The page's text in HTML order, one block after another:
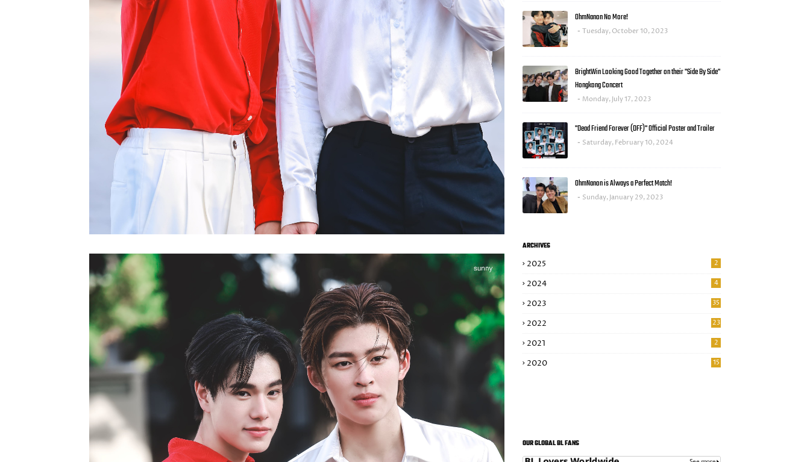
OhmNanon No More!
Tuesday, October 10, 2023
BrightWin Looking Good Together on their "Side By Side"
Hongkong Concert
Monday, July 17, 2023
"Dead Friend Forever (DFF)" Official Poster and Trailer
Saturday, February 10, 2024
OhmNanon is Always a Perfect Match!
Sunday, January 29, 2023
ARCHIVES
2025 2
2024 4
2023 35
2022 23
2021 2
2020 15
OUR GLOBAL BL FANS